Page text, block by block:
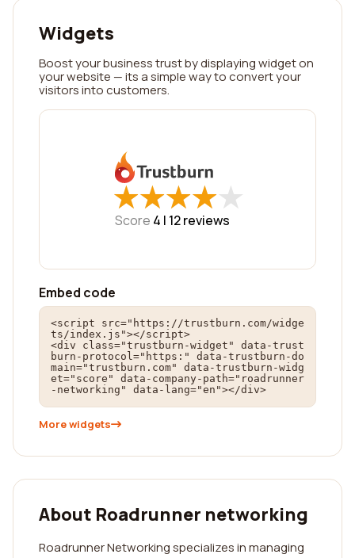
Widgets
Boost your business trust by displaying widget on
your website — its a simple way to convert your
visitors into customers.
★
★★
★★
★★
★★
★
Score 4 | 12reviews
Embed code
<script src="https://trustburn.com/widge
ts/index.js"></script>
<div class="trustburn-widget" data-trust
burn-protocol="https:" data-trustburn-do
main="trustburn.com" data-trustburn-widg
et="score" data-company-path="roadrunner
-networking" data-lang="en"></div>
More widgets
About Roadrunner networking
Roadrunner Networking specializes in managing